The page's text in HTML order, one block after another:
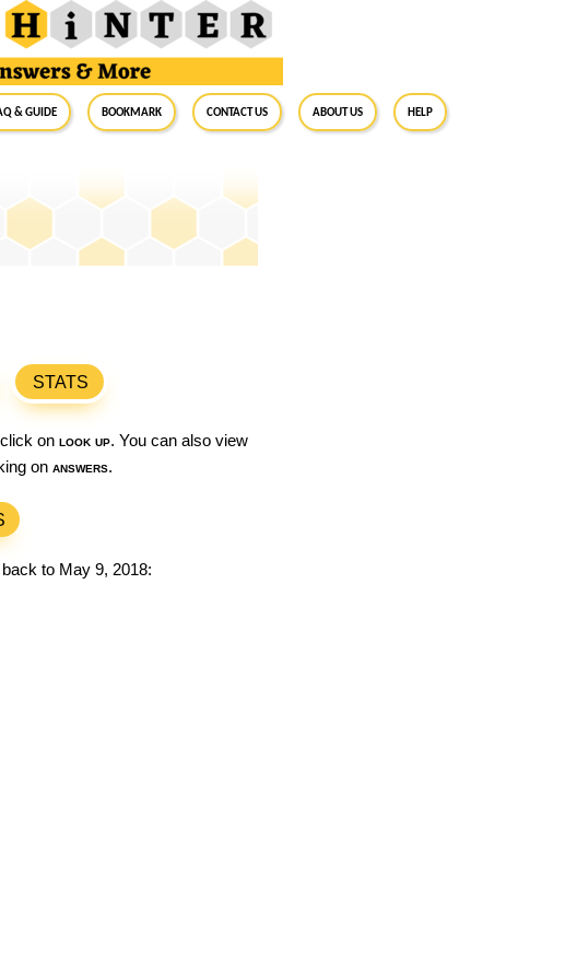
& Guide BookMark Contact Us About Us Help
STATS
on look up. You can also view
on answers.
to May 9, 2018: